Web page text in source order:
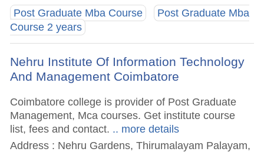
Post Graduate Mba Course
Post Graduate Mba
Course 2 years
Nehru Institute Of Information Technology
And Management Coimbatore
Coimbatore college is provider of Post Graduate
Management, Mca courses. Get institute course
list, fees and contact. .. more details
Address : Nehru Gardens, Thirumalayam Palayam,